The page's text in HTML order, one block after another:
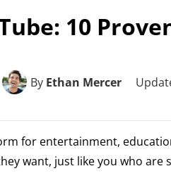
10
By Ethan Mercer
for entertainment,
want, just like you who are